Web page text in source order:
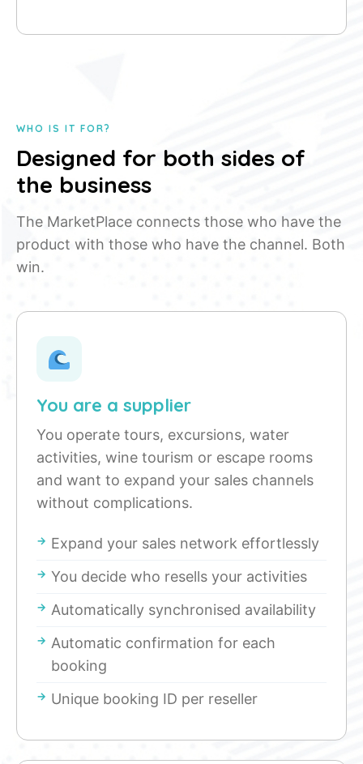
WHO IS IT FOR?
Designed for both sides of
the business
The MarketPlace connects those who have the
product with those who have the channel. Both
win.
You are a supplier
You operate tours, excursions, water
activities, wine tourism or escape rooms
and want to expand your sales channels
without complications.
Expand your sales network effortlessly
You decide who resells your activities
Automatically synchronised availability
Automatic confirmation for each
booking
Unique booking ID per reseller